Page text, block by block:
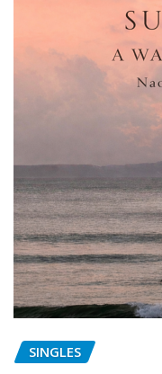
SINGLES